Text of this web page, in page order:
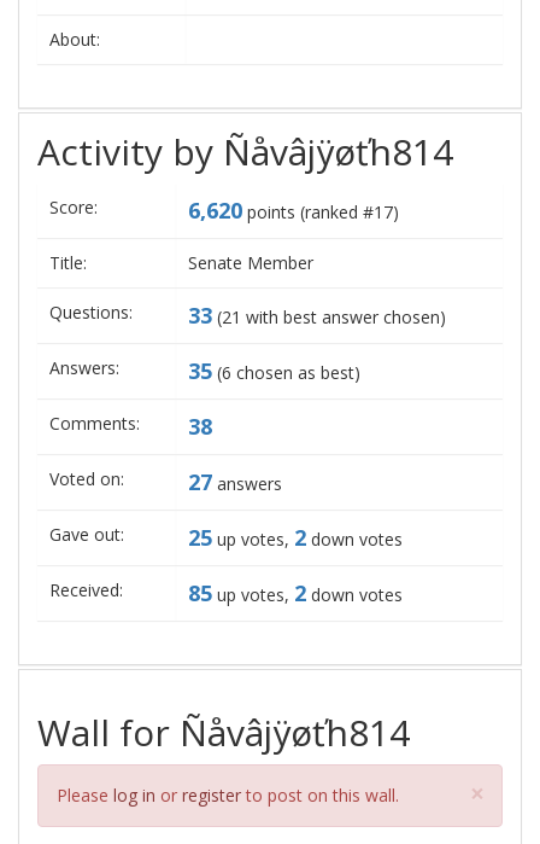
About:
Activity by Ñåvâjÿøťh814
Score: 6,620 points (ranked #17)
Title: Senate Member
Questions: 33 (21 with best answer chosen)
Answers: 35 (6 chosen as best)
Comments: 38
Voted on: 27 answers
Gave out: 25 up votes, 2 down votes
Received: 85 up votes, 2 down votes
Wall for Ñåvâjÿøťh814
Please log in or registerto post on this wall. ×